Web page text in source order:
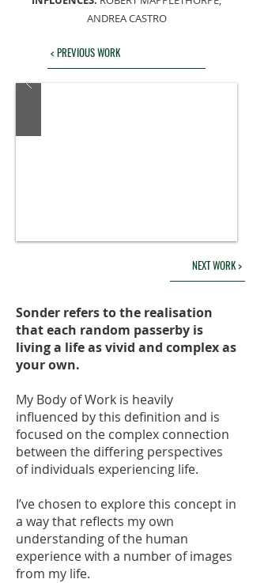
ANDREA CASTRO
< PREVIOUS WORK
NEXT WORK >
Sonder refers to the realisation
that each random passerby is
living a life as vivid and complex as
your own.
My Body of Work is heavily
influenced by this definition and is
focused on the complex connection
between the differing perspectives
of individuals experiencing life.
I’ve chosen to explore this concept in
a way that reflects my own
understanding of the human
experience with a number of images
from my life.